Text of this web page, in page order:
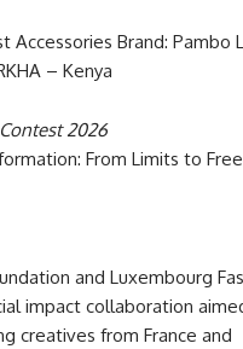
Accessories Brand: Pambo
– Kenya
2026
From Limits to
and Luxembourg
impact collaboration
creatives from France and